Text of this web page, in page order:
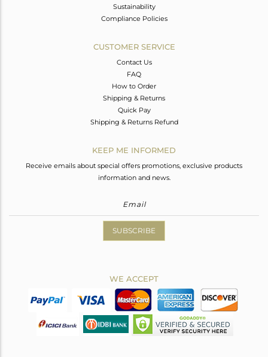
Sustainability
Compliance Policies
CUSTOMER SERVICE
Contact Us
FAQ
How to Order
Shipping & Returns
Quick Pay
Shipping & Returns Refund
KEEP ME INFORMED
Receive emails about special offers promotions, exclusive products
information and news.
SUBSCRIBE
WE ACCEPT